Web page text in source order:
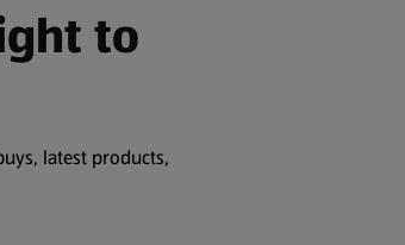
to
latest products,